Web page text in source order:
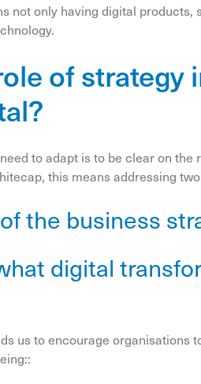
not only having digital
of strategy
to adapt is to be clear on
this means addressing
the business
digital
us to encourage organisations